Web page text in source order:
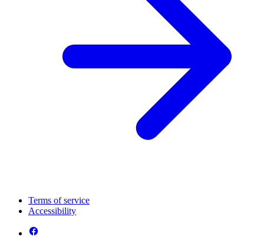
Terms of service
Accessibility